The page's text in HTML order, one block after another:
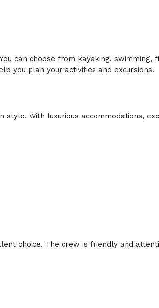
can choose from kayaking, swimming,
you plan your activities and excursions.
With luxurious accommodations,
choice. The crew is friendly and